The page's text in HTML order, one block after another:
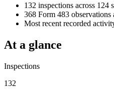
132 inspections across 124
368 Form 483 observations
Most recent recorded
At a glance
Inspections
132